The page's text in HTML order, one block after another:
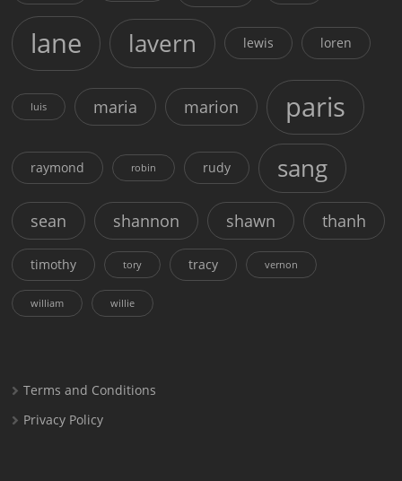
lane lavern lewis loren
luis maria marion paris
raymond robin rudy sang
sean shannon shawn thanh
timothy tory tracy vernon
william willie
Terms and Conditions
Privacy Policy